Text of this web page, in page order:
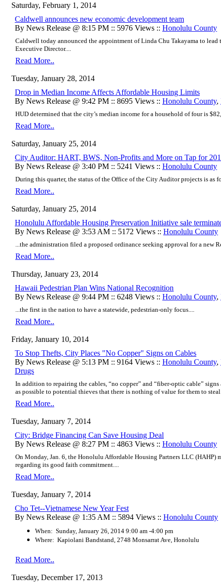
Saturday, February 1, 2014
Caldwell announces new economic development team
By News Release @ 8:15 PM :: 5976 Views :: Honolulu County
Caldwell today announced the appointment of Linda Chu Takayama to
Executive Director....
Read More..
Tuesday, January 28, 2014
Drop in Median Income Affects Affordable Housing Limits
By News Release @ 9:42 PM :: 8695 Views :: Honolulu County,
HUD determined that the city’s median income for a household of four is
Read More..
Saturday, January 25, 2014
City Auditor: HART, BWS, Non-Profits and More on Tap for
By News Release @ 3:40 PM :: 5241 Views :: Honolulu County
During this quarter, the status of the Office of the City Auditor projects is as
Read More..
Saturday, January 25, 2014
Honolulu Affordable Housing Preservation Initiative sale
By News Release @ 3:53 AM :: 5172 Views :: Honolulu County
...the administration filed a proposed ordinance seeking approval for a new
Read More..
Thursday, January 23, 2014
Hawaii Pedestrian Plan Wins National Recognition
By News Release @ 9:44 PM :: 6248 Views :: Honolulu County,
...the first in the nation to have a statewide, pedestrian-only focus....
Read More..
Friday, January 10, 2014
To Stop Thefts, City Places "No Copper" Signs on Cables
By News Release @ 5:13 PM :: 9164 Views :: Honolulu County,
Drugs
In addition to repairing the cables, “no copper” and “fiber-optic cable”
as possible to potential thieves that there is nothing of value for them to
Read More..
Tuesday, January 7, 2014
City: Bridge Financing Can Save Housing Deal
By News Release @ 8:27 PM :: 4863 Views :: Honolulu County
On Monday, Jan. 6, the Honolulu Affordable Housing Partners LLC (HAHP)
regarding its good faith commitment....
Read More..
Tuesday, January 7, 2014
Cho Tet--Vietnamese New Year Fest
By News Release @ 1:35 AM :: 5894 Views :: Honolulu County
When: Sunday, January 26, 2014 9:00 am -4:00 pm
Where: Kapiolani Bandstand, 2748 Monsarrat Ave, Honolulu
Read More..
Tuesday, December 17, 2013